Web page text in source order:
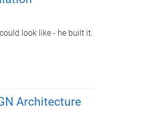
look like - he built it.
Architecture